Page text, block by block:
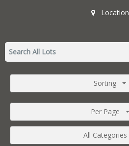
Location
Sorting
Per Page
All Categories